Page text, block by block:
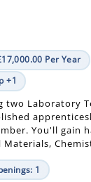
two Laboratory
You'll gain
Materials,
1